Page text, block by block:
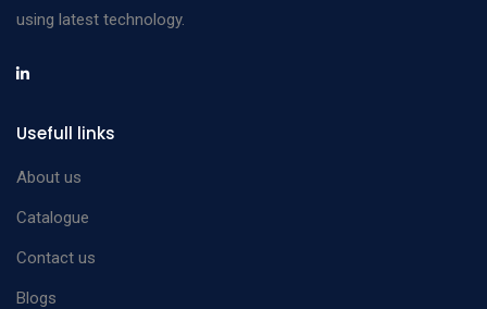
using latest technology.
Usefull links
About us
Catalogue
Contact us
Blogs